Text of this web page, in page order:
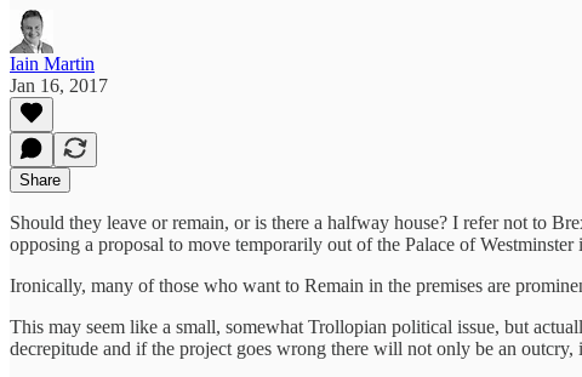
Iain Martin
Jan 16, 2017
Share
Should they leave or remain, or is there a halfway house? I refer not to
opposing a proposal to move temporarily out of the Palace of
Ironically, many of those who want to Remain in the premises are
This may seem like a small, somewhat Trollopian political issue, but
decrepitude and if the project goes wrong there will not only be an